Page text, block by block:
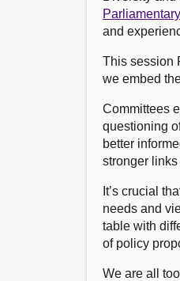
and
This session
we embed
Committees
questioning
better
stronger
It’s crucial
needs and
table with
of policy
We are all